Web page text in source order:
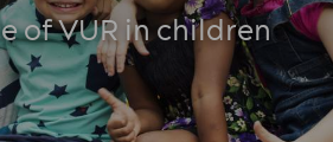
of VUR in children